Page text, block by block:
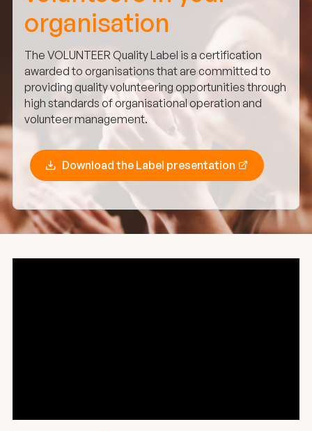
organisation
The VOLUNTEER Quality Label is a certification
awarded to organisations that are committed to
providing quality volunteering opportunities through
high standards of organisational operation and
volunteer management.
Download the Label presentation